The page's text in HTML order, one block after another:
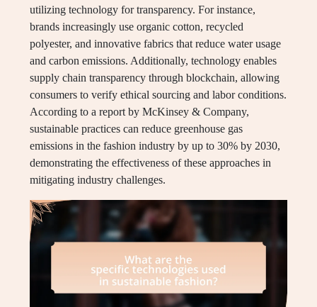
utilizing technology for transparency. For instance,
brands increasingly use organic cotton, recycled
polyester, and innovative fabrics that reduce water usage
and carbon emissions. Additionally, technology enables
supply chain transparency through blockchain, allowing
consumers to verify ethical sourcing and labor conditions.
According to a report by McKinsey & Company,
sustainable practices can reduce greenhouse gas
emissions in the fashion industry by up to 30% by 2030,
demonstrating the effectiveness of these approaches in
mitigating industry challenges.